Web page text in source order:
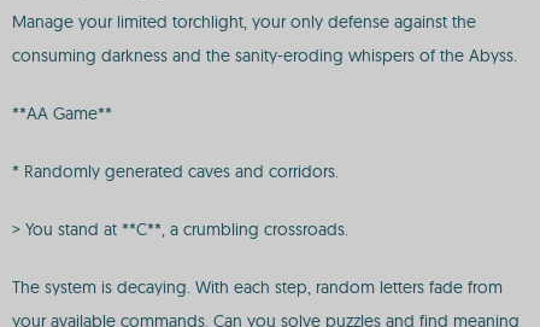
Manage your limited torchlight, your only defense against the
consuming darkness and the sanity-eroding whispers of the Abyss.
**AA Game**
* Randomly generated caves and corridors.
> You stand at **C**, a crumbling crossroads.
The system is decaying. With each step, random letters fade from
your available commands. Can you solve puzzles and find meaning